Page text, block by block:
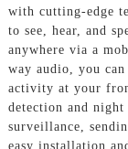
with cutting-edge
to see, hear, and
anywhere via a
way audio, you
activity at your
detection and
surveillance,
easy installation